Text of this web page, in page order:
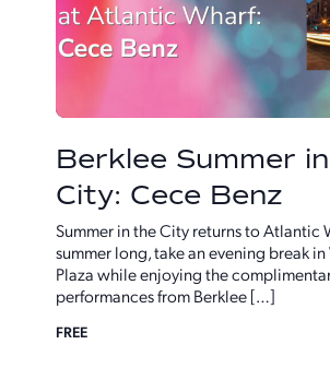
Berklee Summer
City: Cece Benz
Summer in the City returns to Atlantic
summer long, take an evening break
Plaza while enjoying the
performances from Berklee […]
FREE